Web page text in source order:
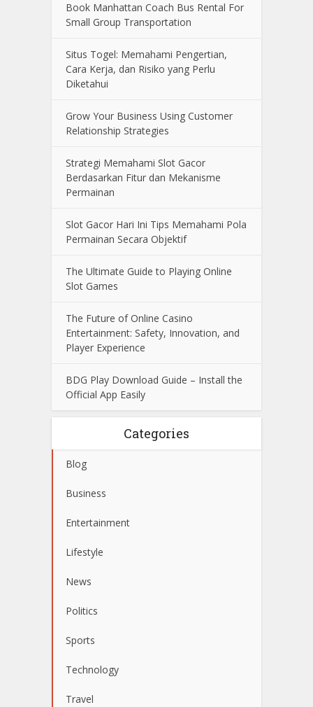
Book Manhattan Coach Bus Rental For
Small Group Transportation
Situs Togel: Memahami Pengertian,
Cara Kerja, dan Risiko yang Perlu
Diketahui
Grow Your Business Using Customer
Relationship Strategies
Strategi Memahami Slot Gacor
Berdasarkan Fitur dan Mekanisme
Permainan
Slot Gacor Hari Ini Tips Memahami Pola
Permainan Secara Objektif
The Ultimate Guide to Playing Online
Slot Games
The Future of Online Casino
Entertainment: Safety, Innovation, and
Player Experience
BDG Play Download Guide – Install the
Official App Easily
Categories
Blog
Business
Entertainment
Lifestyle
News
Politics
Sports
Technology
Travel